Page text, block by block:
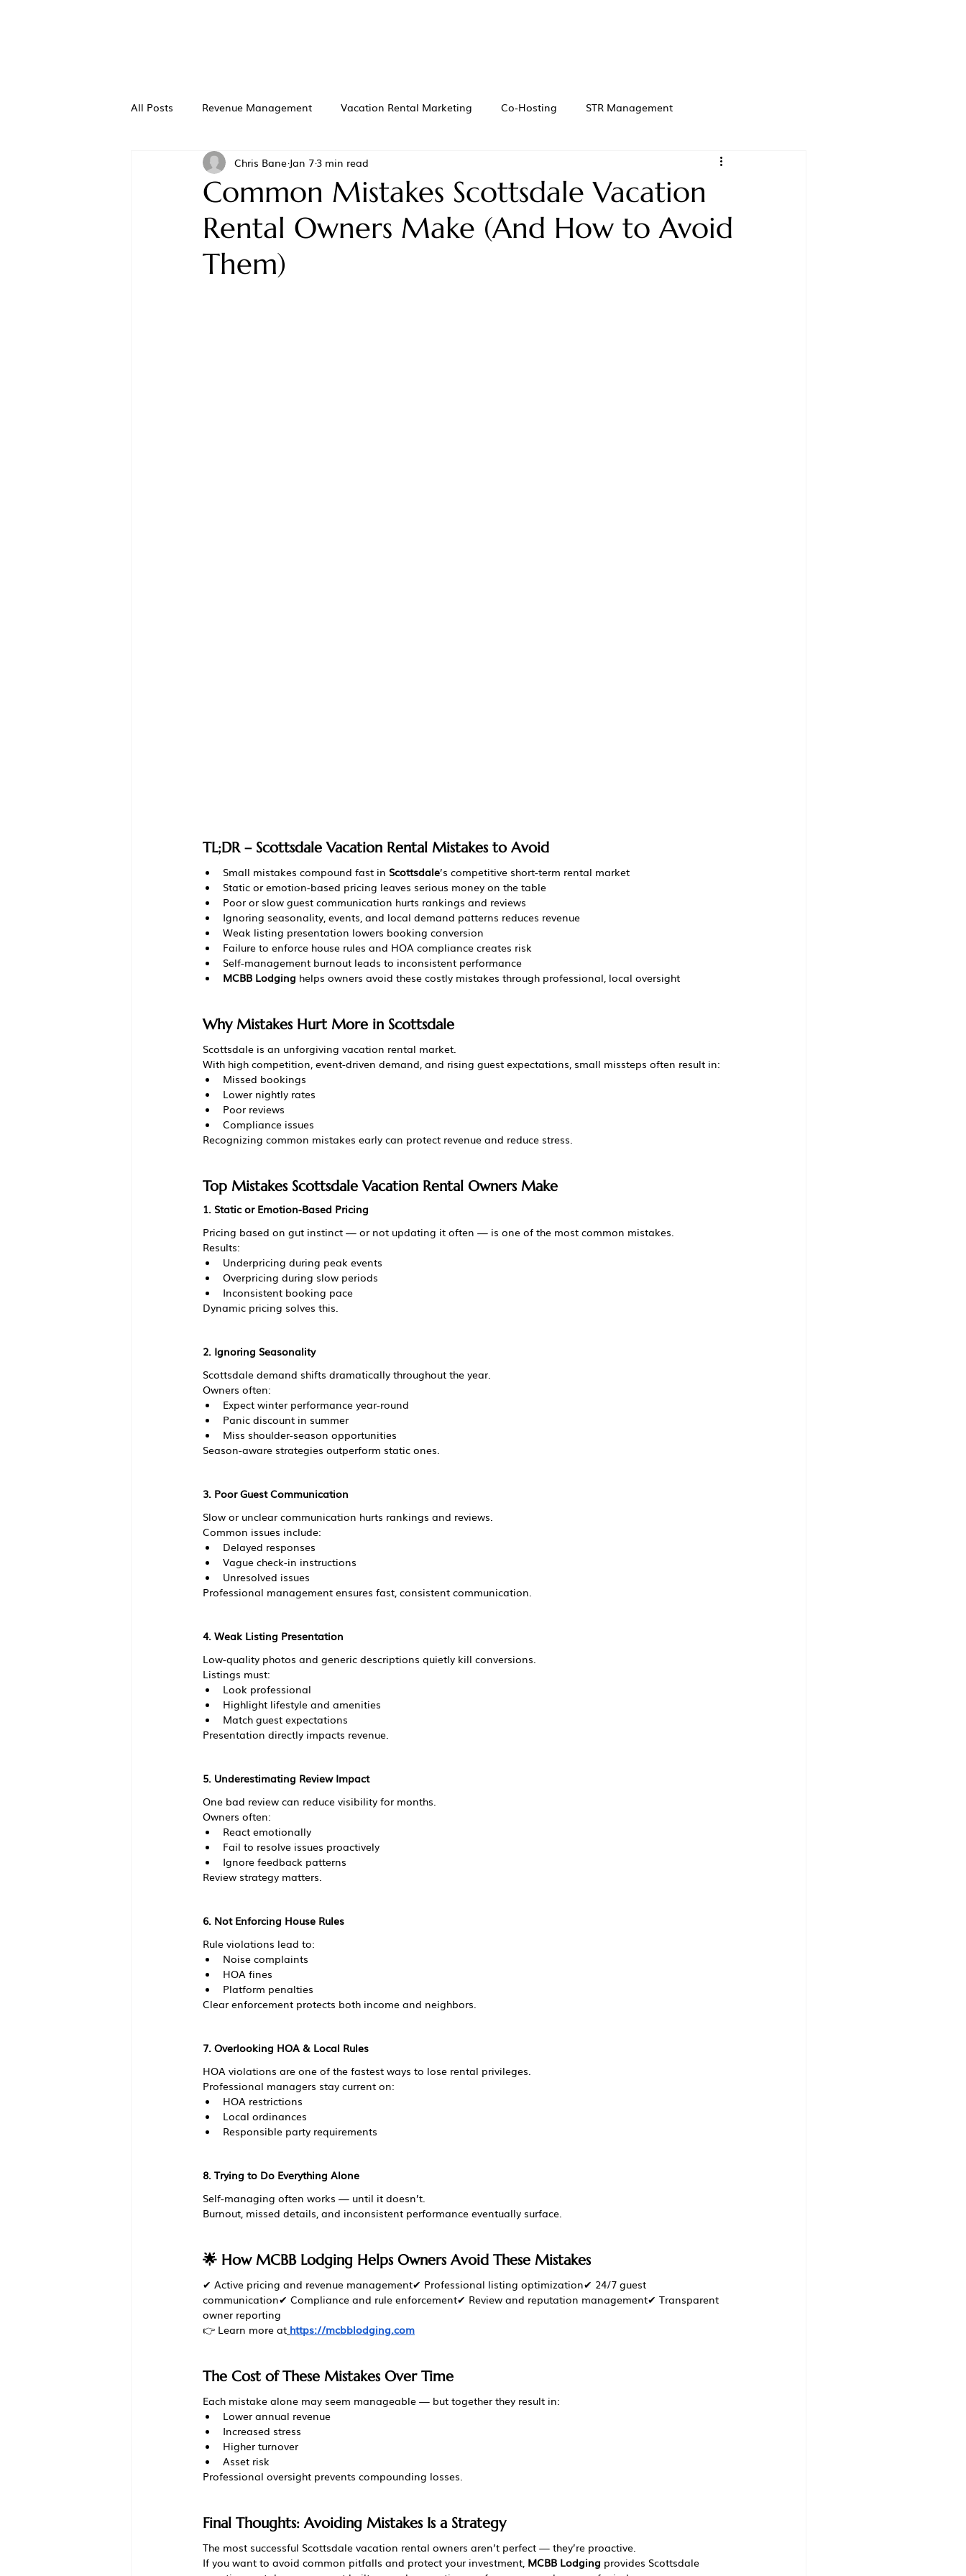
All Posts Revenue Management Vacation Rental Marketing Co-Hosting STR Management
Common Mistakes Scottsdale Vacation
Rental Owners Make (And How to Avoid
Them)
Chris BaneJan 73 min read
TL;DR – Scottsdale Vacation Rental Mistakes to Avoid
Small mistakes compound fast in Scottsdale’s competitive short-term rental market
Static or emotion-based pricing leaves serious money on the table
Poor or slow guest communication hurts rankings and reviews
Ignoring seasonality, events, and local demand patterns reduces revenue
Weak listing presentation lowers booking conversion
Failure to enforce house rules and HOA compliance creates risk
Self-management burnout leads to inconsistent performance
MCBB Lodging helps owners avoid these costly mistakes through professional, local oversight
Why Mistakes Hurt More in Scottsdale
Scottsdale is an unforgiving vacation rental market.
With high competition, event-driven demand, and rising guest expectations, small missteps often result in:
Missed bookings
Lower nightly rates
Poor reviews
Compliance issues
Recognizing common mistakes early can protect revenue and reduce stress.
Top Mistakes Scottsdale Vacation Rental Owners Make
1. Static or Emotion-Based Pricing
Pricing based on gut instinct — or not updating it often — is one of the most common mistakes.
Results:
Underpricing during peak events
Overpricing during slow periods
Inconsistent booking pace
Dynamic pricing solves this.
2. Ignoring Seasonality
Scottsdale demand shifts dramatically throughout the year.
Owners often:
Expect winter performance year-round
Panic discount in summer
Miss shoulder-season opportunities
Season-aware strategies outperform static ones.
3. Poor Guest Communication
Slow or unclear communication hurts rankings and reviews.
Common issues include:
Delayed responses
Vague check-in instructions
Unresolved issues
Professional management ensures fast, consistent communication.
4. Weak Listing Presentation
Low-quality photos and generic descriptions quietly kill conversions.
Listings must:
Look professional
Highlight lifestyle and amenities
Match guest expectations
Presentation directly impacts revenue.
5. Underestimating Review Impact
One bad review can reduce visibility for months.
Owners often:
React emotionally
Fail to resolve issues proactively
Ignore feedback patterns
Review strategy matters.
6. Not Enforcing House Rules
Rule violations lead to:
Noise complaints
HOA fines
Platform penalties
Clear enforcement protects both income and neighbors.
7. Overlooking HOA & Local Rules
HOA violations are one of the fastest ways to lose rental privileges.
Professional managers stay current on:
HOA restrictions
Local ordinances
Responsible party requirements
8. Trying to Do Everything Alone
Self-managing often works — until it doesn’t.
Burnout, missed details, and inconsistent performance eventually surface.
🌟 How MCBB Lodging Helps Owners Avoid These Mistakes
✔ Active pricing and revenue management✔ Professional listing optimization✔ 24/7 guest
communication✔ Compliance and rule enforcement✔ Review and reputation management✔ Transparent
owner reporting
👉 Learn more at https://mcbblodging.com
The Cost of These Mistakes Over Time
Each mistake alone may seem manageable — but together they result in:
Lower annual revenue
Increased stress
Higher turnover
Asset risk
Professional oversight prevents compounding losses.
Final Thoughts: Avoiding Mistakes Is a Strategy
The most successful Scottsdale vacation rental owners aren’t perfect — they’re proactive.
If you want to avoid common pitfalls and protect your investment, MCBB Lodging provides Scottsdale